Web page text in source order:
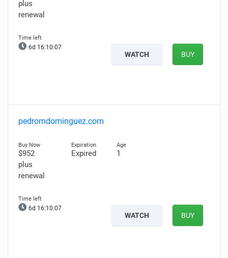
plus
renewal
6d 16:10:06
WATCH BUY
pedromdominguez.com
$952
plus
renewal
Expired 1
6d 16:10:06
WATCH BUY